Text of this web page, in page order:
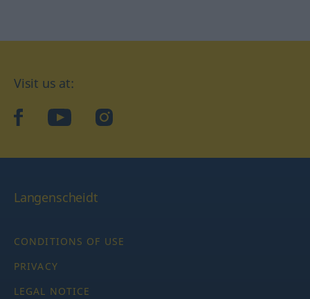
Visit us at:
facebookYouTubeInstagram
Langenscheidt
CONDITIONS OF USE
PRIVACY
LEGAL NOTICE